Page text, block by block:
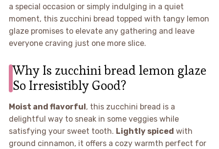
a special occasion or simply indulging in a quiet
moment, this zucchini bread topped with tangy lemon
glaze promises to elevate any gathering and leave
everyone craving just one more slice.
Why Is zucchini bread lemon glaze
So Irresistibly Good?
Moist and flavorful , this zucchini bread is a
delightful way to sneak in some veggies while
satisfying your sweet tooth. Lightly spiced with
ground cinnamon, it offers a cozy warmth perfect for